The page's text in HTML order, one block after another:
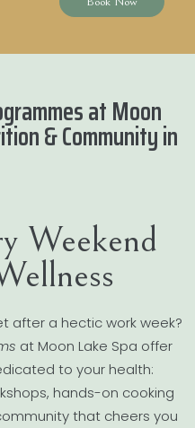
at Moon
& Community in
Weekend
after a hectic work week?
at Moon Lake Spa offer
to your health:
hands-on cooking
that cheers you